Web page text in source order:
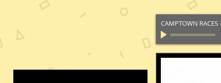
CAMPTOWN RACES-